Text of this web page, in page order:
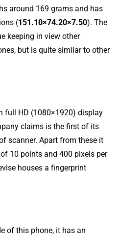
around 169 grams and has
(151.10×74.20×7.50). The
keeping in view other
but is quite similar to other
full HD (1080×1920) display
claims is the first of its
scanner. Apart from these it
10 points and 400 pixels per
houses a fingerprint
of this phone, it has an